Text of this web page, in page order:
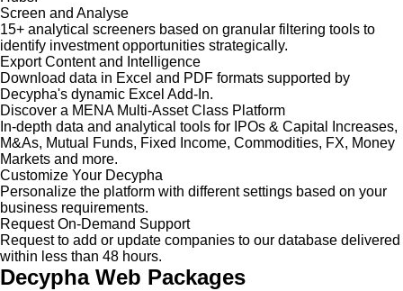
Screen and Analyse
15+ analytical screeners based on granular filtering tools to
identify investment opportunities strategically.
Export Content and Intelligence
Download data in Excel and PDF formats supported by
Decypha's dynamic Excel Add-In.
Discover a MENA Multi-Asset Class Platform
In-depth data and analytical tools for IPOs & Capital Increases,
M&As, Mutual Funds, Fixed Income, Commodities, FX, Money
Markets and more.
Customize Your Decypha
Personalize the platform with different settings based on your
business requirements.
Request On-Demand Support
Request to add or update companies to our database delivered
within less than 48 hours.
Decypha Web Packages